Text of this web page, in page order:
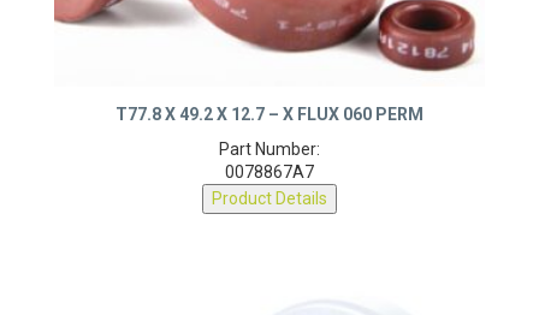
T77.8 X 49.2 X 12.7 – X FLUX 060 PERM
Part Number:
0078867A7
Product Details